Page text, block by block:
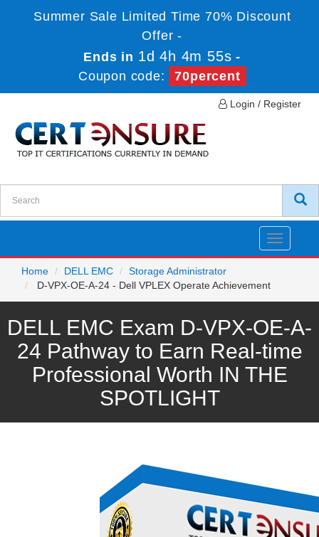
Summer Sale Limited Time 70% Discount
Offer -
Ends in 1d 4h 4m 55s -
Coupon code:
70percent
Login / Register
Toggle
Home
DELL EMC
Storage Administrator
D-VPX-OE-A-24 - Dell VPLEX Operate Achievement
DELL EMC Exam D-VPX-OE-A-
24 Pathway to Earn Real-time
Professional Worth IN THE
SPOTLIGHT